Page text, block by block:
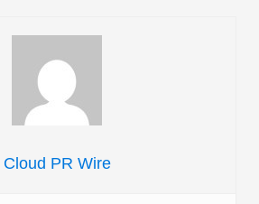
Cloud PR Wire